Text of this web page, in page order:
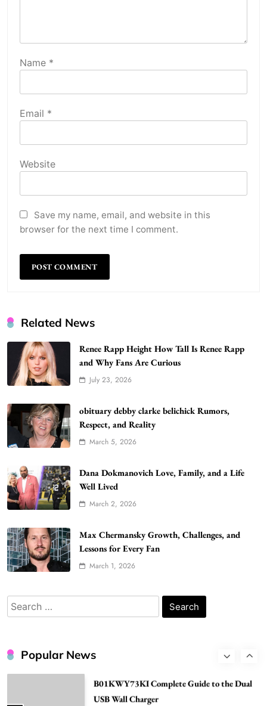
Name *
Email *
Website
Save my name, email, and website in this
browser for the next time I comment.
Related News
Renee Rapp Height How Tall Is Renee Rapp
and Why Fans Are Curious
July 23, 2026
obituary debby clarke belichick Rumors,
Respect, and Reality
March 5, 2026
Dana Dokmanovich Love, Family, and a Life
Well Lived
March 2, 2026
Max Chermansky Growth, Challenges, and
Lessons for Every Fan
March 1, 2026
Search
for:
Popular News
WordPress WiseStudySpot .com Guide to
TECHNOLOGY
How Much Should I Put Zurejole? Tips for
Better Skincare Results
7
Gonghangnv Meaning, Definition, Usage
BUSINESS
8
Bunuelp Traditional Fried Dough Fritters
Popular in Spain
LIFESTYLE
1
and Why Fans Are Curious
NEWS
2
Kellyandkyle1 What It Means as an Online
Username